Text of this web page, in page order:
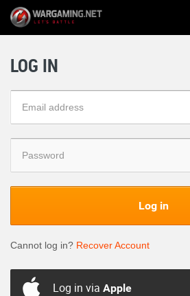
LOG IN
Log in
Cannot log in? Recover Account
Log in via Apple